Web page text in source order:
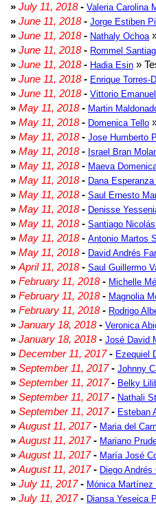
» July 11, 2018- Valeria Carolina
» June 11, 2018- Jorge Estiben
» June 11, 2018- Nathaly Ochoa
» June 11, 2018- Rommel
» June 11, 2018- Hadia Esin »
» June 11, 2018- Enrique Torres-
» June 11, 2018- Vittorio
» May 11, 2018- Martin
» May 11, 2018- Domenica Tello
» May 11, 2018- Jose Humberto
» May 11, 2018- Israel Bran
» May 11, 2018- Maeva
» May 11, 2018- Dana
» May 11, 2018- Saul Ernesto
» May 11, 2018- Denisse
» May 11, 2018- Santiago
» May 11, 2018- Antonio Martos
» May 11, 2018- David Andrés
» April 11, 2018- Saul Guillermo
» February 11, 2018- Michelle
» February 11, 2018- Magnolia
» February 11, 2018- Rodrigo
» January 18, 2018- Veronica
» January 18, 2018- José David
» December 11, 2017- Ezequiel
» September 11, 2017- Johnny
» September 11, 2017- Belky
» September 11, 2017- Nathali
» September 11, 2017- Esteban
» August 11, 2017- Maria del
» August 11, 2017- Mariano
» August 11, 2017- María José
» August 11, 2017- Diego
» July 11, 2017- Mónica Martínez
» July 11, 2017- Diansa Yeseica